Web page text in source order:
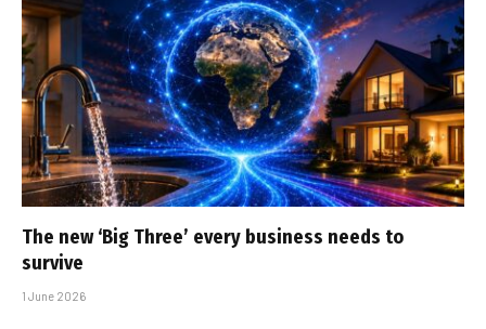
The new ‘Big Three’ every business needs to
survive
1 June 2026